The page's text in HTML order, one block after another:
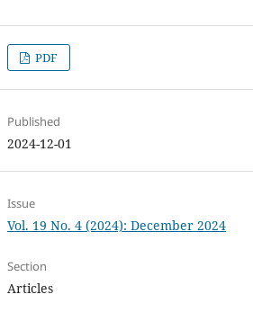
PDF
Published
2024-12-01
Issue
Vol. 19 No. 4 (2024): December 2024
Section
Articles